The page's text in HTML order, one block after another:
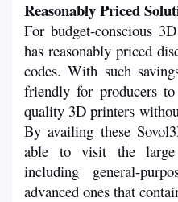
Reasonably Priced
For budget-conscious
has reasonably priced
codes. With such
friendly for producers
quality 3D printers
By availing these
able to visit the
including general-
advanced ones that